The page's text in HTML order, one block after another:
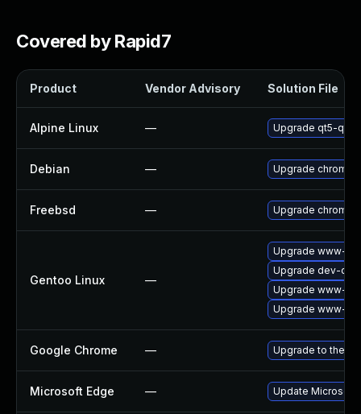
Covered by Rapid7
Product Vendor Advisory Solution File
Alpine Linux — Upgrade qt5-
Debian — Upgrade
Freebsd — Upgrade
Gentoo Linux —
Upgrade www-
Upgrade dev-qt/
Upgrade www-
Upgrade www-
Google Chrome — Upgrade to the
Microsoft Edge — Update Microsoft